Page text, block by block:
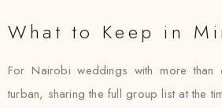
What to Keep in
For Nairobi weddings with more
turban, sharing the full group list at the